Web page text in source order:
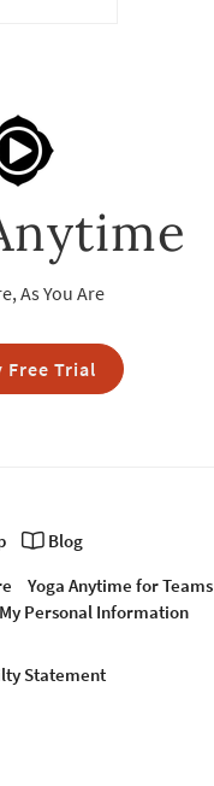
As You Are
Free Trial
Blog
Yoga Anytime for Teams
Personal Information
Statement